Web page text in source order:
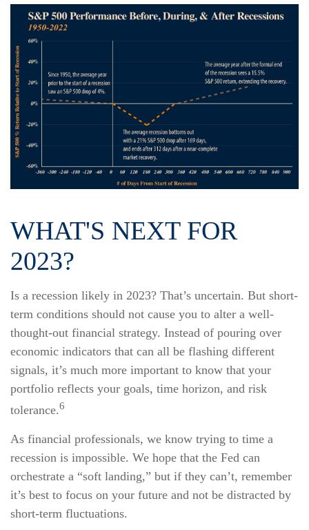
WHAT'S NEXT FOR
2023?
Is a recession likely in 2023? That’s uncertain. But short-
term conditions should not cause you to alter a well-
thought-out financial strategy. Instead of pouring over
economic indicators that can all be flashing different
signals, it’s much more important to know that your
portfolio reflects your goals, time horizon, and risk
tolerance.6
As financial professionals, we know trying to time a
recession is impossible. We hope that the Fed can
orchestrate a “soft landing,” but if they can’t, remember
it’s best to focus on your future and not be distracted by
short-term fluctuations.